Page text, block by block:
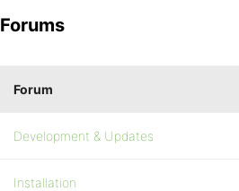
Forums
Forum
Development & Updates
Installation